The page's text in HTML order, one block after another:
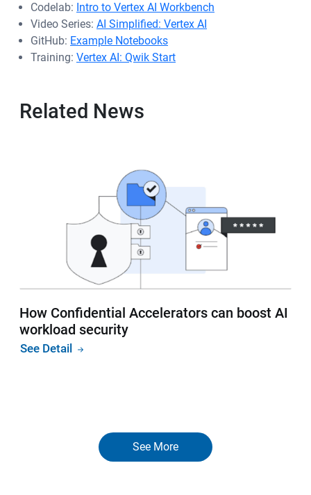
Codelab: Intro to Vertex AI Workbench
Video Series: AI Simplified: Vertex AI
GitHub: Example Notebooks
Training: Vertex AI: Qwik Start
Related News
How Confidential Accelerators can boost AI
workload security
See Detail
See More